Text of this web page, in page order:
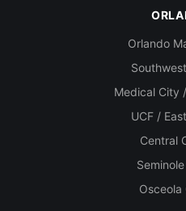
Orlando
Medical City
UCF /
Central
Osceola